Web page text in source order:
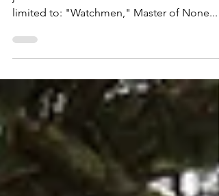
He is a celebrated award-winning writer and
limited to: "Watchmen," Master of None...